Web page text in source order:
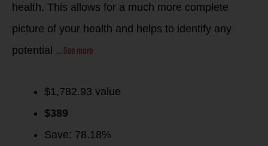
health. This allows for a much more complete
picture of your health and helps to identify any
potential … See more
$1,782.93 value
$389
Save: 78.18%